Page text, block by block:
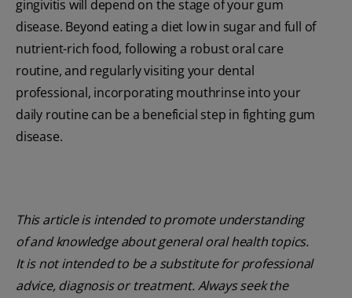
gingivitis will depend on the stage of your gum
disease. Beyond eating a diet low in sugar and full of
nutrient-rich food, following a robust oral care
routine, and regularly visiting your dental
professional, incorporating mouthrinse into your
daily routine can be a beneficial step in fighting gum
disease.
This article is intended to promote understanding
of and knowledge about general oral health topics.
It is not intended to be a substitute for professional
advice, diagnosis or treatment. Always seek the